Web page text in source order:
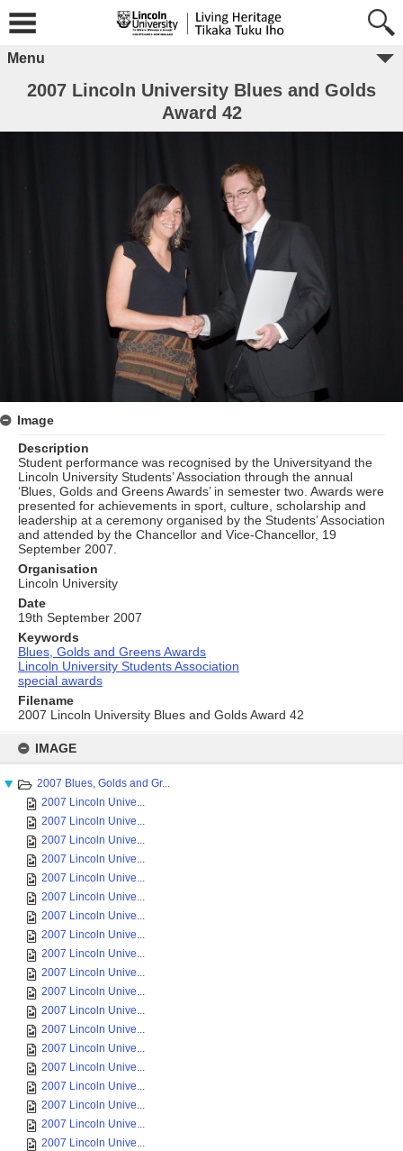
content
IMAGE
2007 Blues, Golds and Gr...
2007 Lincoln Unive...
2007 Lincoln Unive...
2007 Lincoln Unive...
2007 Lincoln Unive...
2007 Lincoln Unive...
2007 Lincoln Unive...
2007 Lincoln Unive...
2007 Lincoln Unive...
2007 Lincoln Unive...
2007 Lincoln Unive...
2007 Lincoln Unive...
2007 Lincoln Unive...
2007 Lincoln Unive...
2007 Lincoln Unive...
2007 Lincoln Unive...
2007 Lincoln Unive...
2007 Lincoln Unive...
2007 Lincoln Unive...
2007 Lincoln Unive...
Menu
2007 Lincoln University Blues and Golds
Award 42
Image
Description
Student performance was recognised by the Universityand the
Lincoln University Students’ Association through the annual
‘Blues, Golds and Greens Awards’ in semester two. Awards were
presented for achievements in sport, culture, scholarship and
leadership at a ceremony organised by the Students’ Association
and attended by the Chancellor and Vice-Chancellor, 19
September 2007.
Organisation
Lincoln University
Date
19th September 2007
Keywords
Blues, Golds and Greens Awards
Lincoln University Students Association
special awards
Filename
2007 Lincoln University Blues and Golds Award 42